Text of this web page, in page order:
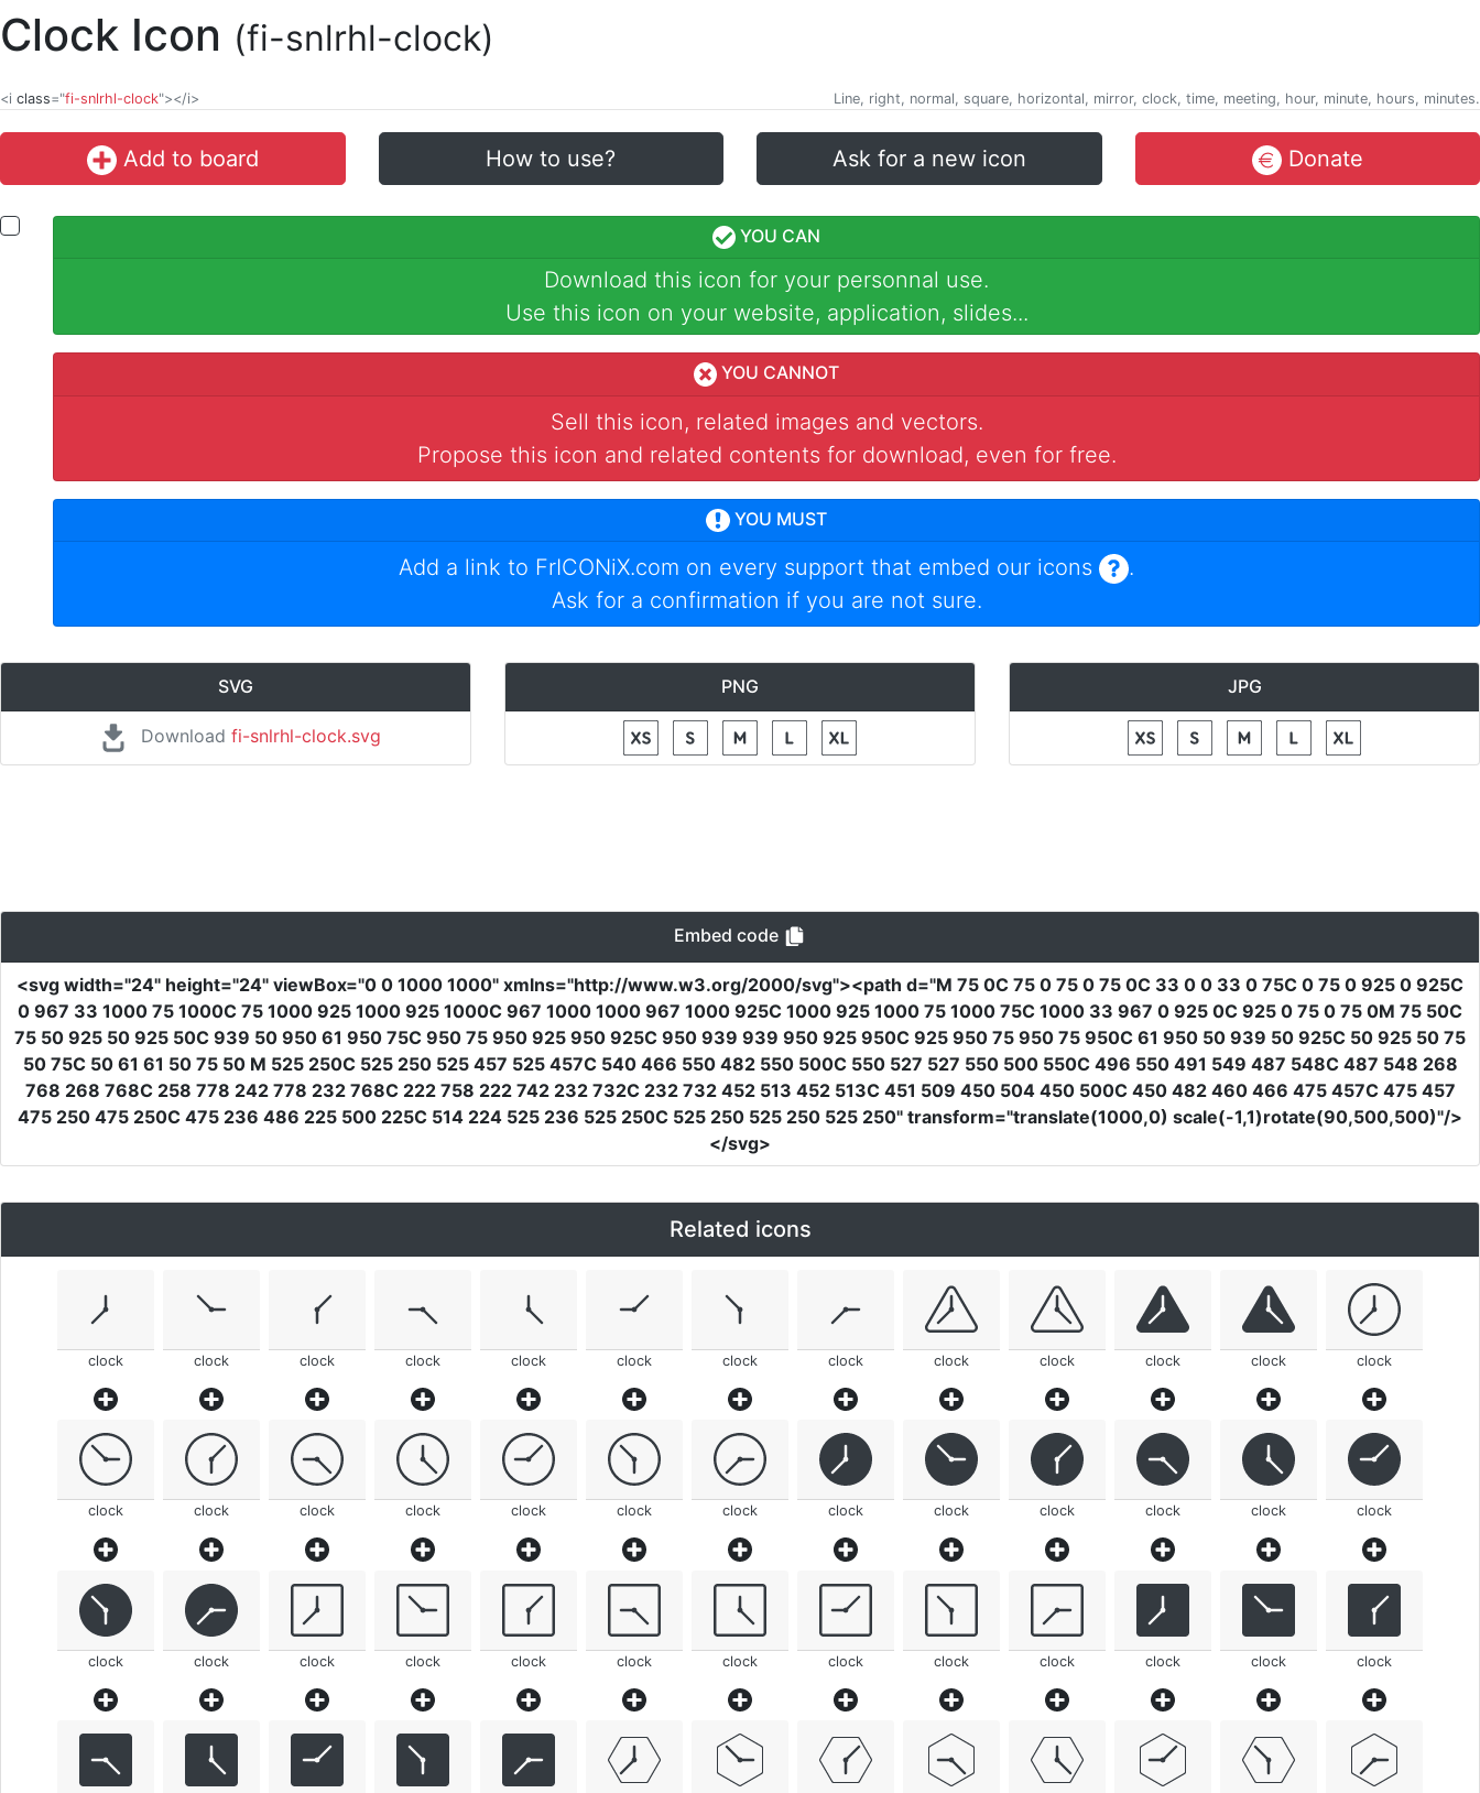
Clock Icon (fi-snlrhl-clock)
<i class="fi-snlrhl-clock"></i> Line, right, normal, square, horizontal, mirror, clock, time, meeting, hour, minute, hours, minutes.
Add to board How to use? Ask for a new icon Donate
YOU CAN
Download this icon for your personnal use.
Use this icon on your website, application, slides...
YOU CANNOT
Sell this icon, related images and vectors.
Propose this icon and related contents for download, even for free.
YOU MUST
Add a link to FrICONiX.com on every support that embed our icons
.
Ask for a confirmation if you are not sure.
SVG
Download fi-snlrhl-clock.svg
PNG JPG
Embed code
<svg width="24" height="24" viewBox="0 0 1000 1000" xmlns="http://www.w3.org/2000/svg"><path d="M 75 0C 75 0 75 0 75 0C 33 0 0 33 0 75C 0 75 0 925 0 925C
0 967 33 1000 75 1000C 75 1000 925 1000 925 1000C 967 1000 1000 967 1000 925C 1000 925 1000 75 1000 75C 1000 33 967 0 925 0C 925 0 75 0 75 0M 75 50C
75 50 925 50 925 50C 939 50 950 61 950 75C 950 75 950 925 950 925C 950 939 939 950 925 950C 925 950 75 950 75 950C 61 950 50 939 50 925C 50 925 50 75
50 75C 50 61 61 50 75 50 M 525 250C 525 250 525 457 525 457C 540 466 550 482 550 500C 550 527 527 550 500 550C 496 550 491 549 487 548C 487 548 268
768 268 768C 258 778 242 778 232 768C 222 758 222 742 232 732C 232 732 452 513 452 513C 451 509 450 504 450 500C 450 482 460 466 475 457C 475 457
475 250 475 250C 475 236 486 225 500 225C 514 224 525 236 525 250C 525 250 525 250 525 250" transform="translate(1000,0) scale(-1,1)rotate(90,500,500)"/>
</svg>
Related icons
clock clock clock clock clock clock clock clock clock clock clock clock clock
clock clock clock clock clock clock clock clock clock clock clock clock clock
clock clock clock clock clock clock clock clock clock clock clock clock clock